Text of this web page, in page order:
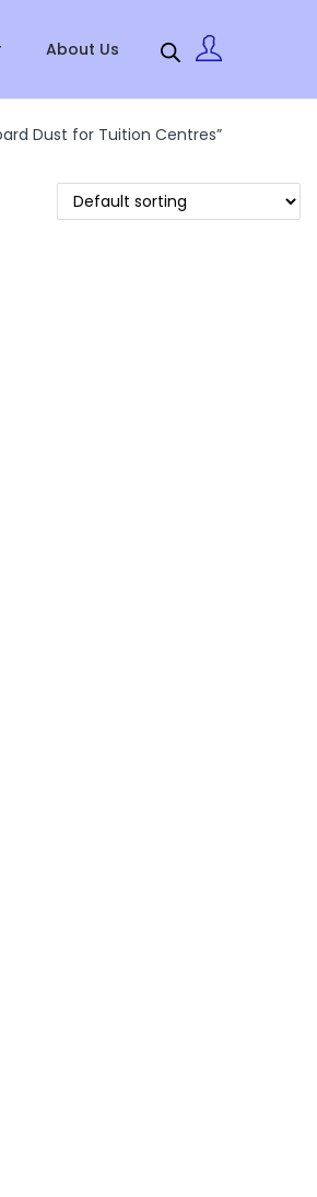
About Us
Dust for Tuition Centres”